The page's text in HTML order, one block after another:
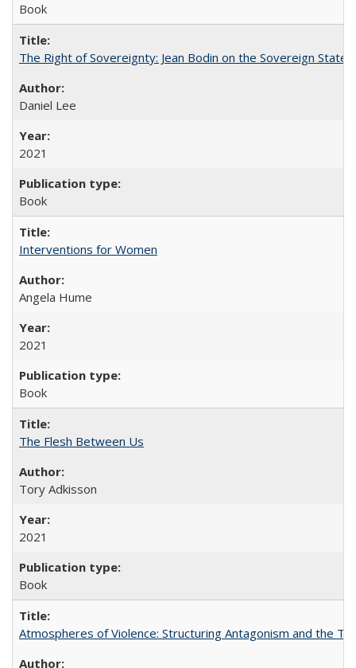
Book
The Right of Sovereignty: Jean Bodin on the Sovereign State
Daniel Lee
2021
Book
Interventions for Women
Angela Hume
2021
Book
The Flesh Between Us
Tory Adkisson
2021
Book
Atmospheres of Violence: Structuring Antagonism and the